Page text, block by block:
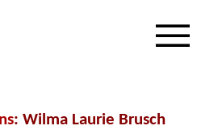
: Wilma Laurie Brusch